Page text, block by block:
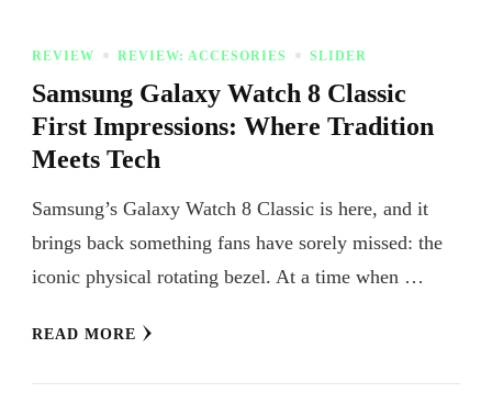
REVIEW REVIEW: ACCESORIES SLIDER
Samsung Galaxy Watch 8 Classic
First Impressions: Where Tradition
Meets Tech
Samsung’s Galaxy Watch 8 Classic is here, and it
brings back something fans have sorely missed: the
iconic physical rotating bezel. At a time when …
READ MORE